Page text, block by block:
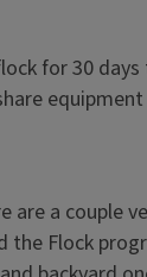
for 30
a couple
Flock